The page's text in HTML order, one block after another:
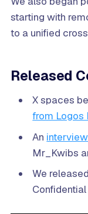
starting with
to a unified
Released
X spaces
from Logos
An
Mr_Kwibs
We